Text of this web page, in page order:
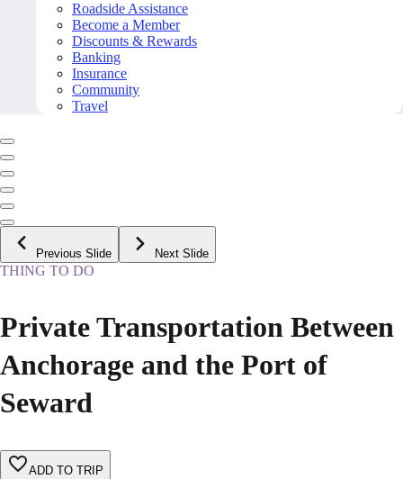
Roadside Assistance
Become a Member
Discounts & Rewards
Banking
Insurance
Community
Travel
Previous Slide Next Slide
THING TO DO
Private Transportation Between
Anchorage and the Port of
Seward
ADD TO TRIP